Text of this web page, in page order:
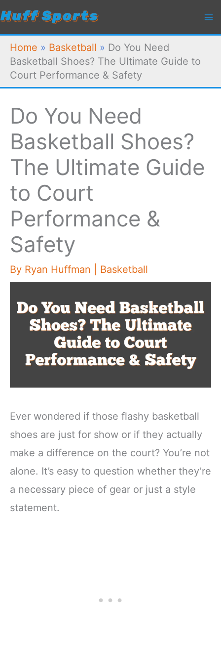
Skip
content
Home » Basketball » Do You Need
Basketball Shoes? The Ultimate Guide to
Court Performance & Safety
Do You Need
Basketball Shoes?
The Ultimate Guide
to Court
Performance &
Safety
By Ryan Huffman Basketball
Ever wondered if those flashy basketball
shoes are just for show or if they actually
make a difference on the court? You’re not
alone. It’s easy to question whether they’re
a necessary piece of gear or just a style
statement.